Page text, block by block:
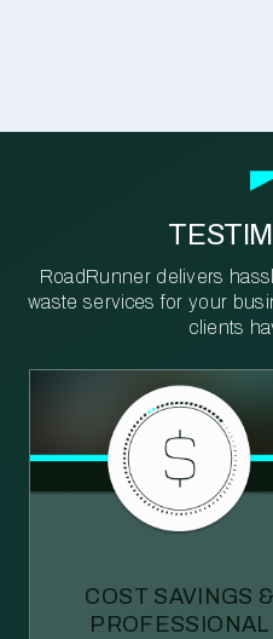
RoadRunner delivers
waste services for your
clients
COST SAVINGS &
PROFESSIONAL